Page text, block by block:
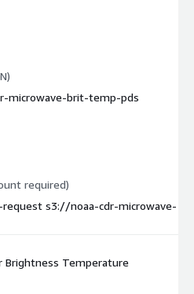
microwave-brit-temp-pds
required)
s3://noaa-cdr-microwave-
Brightness Temperature